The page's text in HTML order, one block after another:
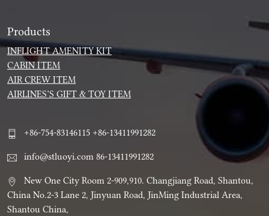
Products
INFLIGHT AMENITY KIT
CABIN ITEM
AIR CREW ITEM
AIRLINES’S GIFT & TOY ITEM
+86-754-83146115 +86-13411991282
info@stluoyi.com 86-13411991282
New One City Room 2-909,910. Changjiang Road, Shantou,
China No.2-3 Lane 2, Jinyuan Road, JinMing Industrial Area,
Shantou China,